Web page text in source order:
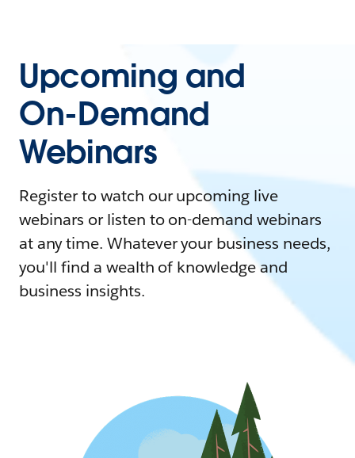
Upcoming and
On-Demand
Webinars
Register to watch our upcoming live
webinars or listen to on-demand webinars
at any time. Whatever your business needs,
you'll find a wealth of knowledge and
business insights.